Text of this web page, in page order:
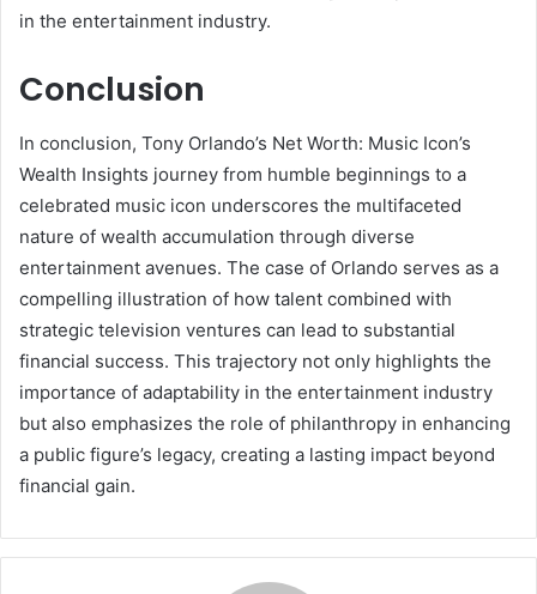
in the entertainment industry.
Conclusion
In conclusion, Tony Orlando’s Net Worth: Music Icon’s
Wealth Insights journey from humble beginnings to a
celebrated music icon underscores the multifaceted
nature of wealth accumulation through diverse
entertainment avenues. The case of Orlando serves as a
compelling illustration of how talent combined with
strategic television ventures can lead to substantial
financial success. This trajectory not only highlights the
importance of adaptability in the entertainment industry
but also emphasizes the role of philanthropy in enhancing
a public figure’s legacy, creating a lasting impact beyond
financial gain.